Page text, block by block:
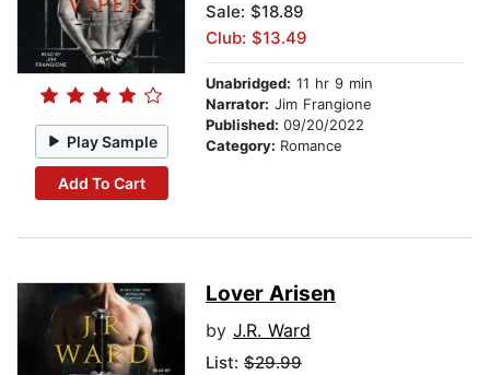
Play Sample
Add To Cart
Sale: $18.89
Club: $13.49
Unabridged: 11 hr 9 min
Narrator: Jim Frangione
Published: 09/20/2022
Category: Romance
Lover Arisen
by J.R. Ward
List: $29.99